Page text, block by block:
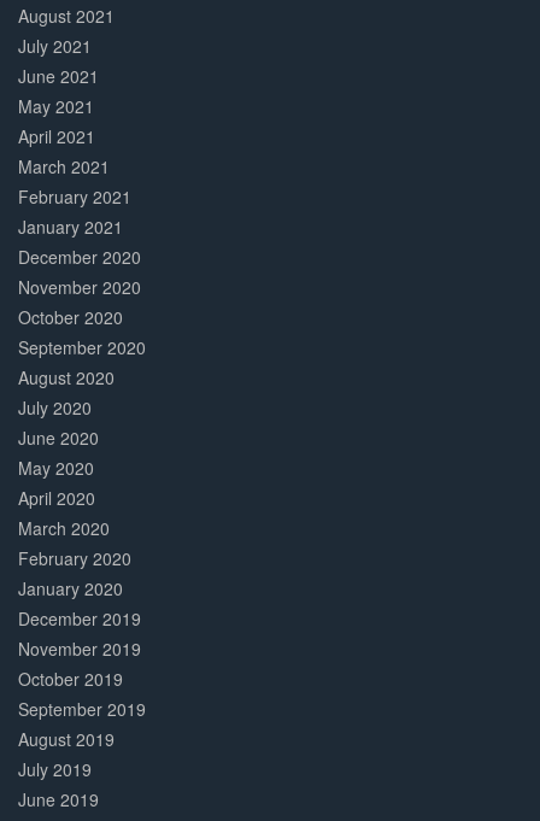
August 2021
July 2021
June 2021
May 2021
April 2021
March 2021
February 2021
January 2021
December 2020
November 2020
October 2020
September 2020
August 2020
July 2020
June 2020
May 2020
April 2020
March 2020
February 2020
January 2020
December 2019
November 2019
October 2019
September 2019
August 2019
July 2019
June 2019